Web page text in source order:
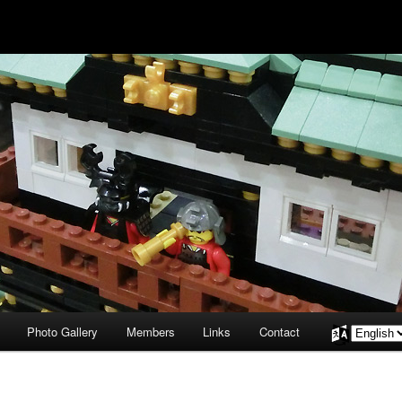
Photo Gallery Members Links Contact
Choose
a